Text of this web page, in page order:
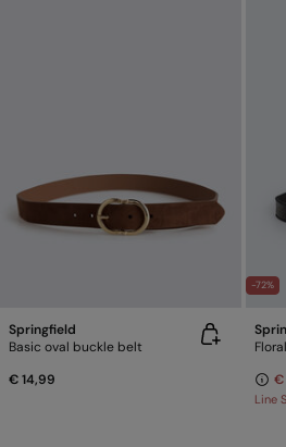
Springfield
Basic oval buckle belt
€ 14,99
-72%
€
Line